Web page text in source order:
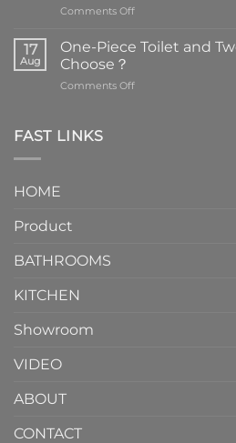
Comments Offon
are
element
17
Aug
One-Piece Toilet and
Choose？
Comments Offon
FAST LINKS
HOME
Product
BATHROOMS
KITCHEN
Showroom
VIDEO
ABOUT
CONTACT